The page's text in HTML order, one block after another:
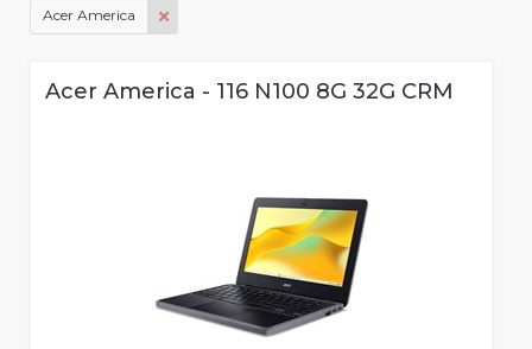
Acer America
Acer America - 116 N100 8G 32G CRM